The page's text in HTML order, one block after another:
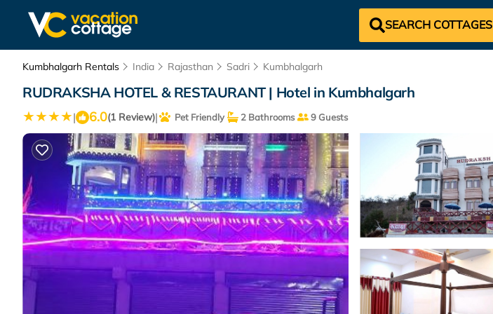
SEARCH COTTAGES
Kumbhalgarh Rentals India Rajasthan Sadri Kumbhalgarh
RUDRAKSHA HOTEL & RESTAURANT | Hotel in Kumbhalgarh
| 6.0(1 Review)| Pet Friendly 2 Bathrooms 9 Guests